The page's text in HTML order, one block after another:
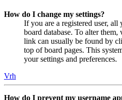
How do I change my settings?
If you are a registered user, all
board database. To alter
link can usually be found by
top of board pages. This
your settings and preferences.
Vrh
How do I prevent my username